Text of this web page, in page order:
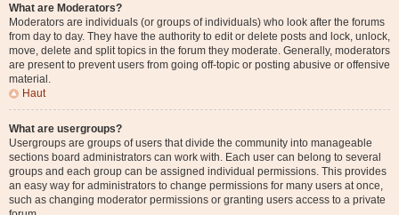
What are Moderators?
Moderators are individuals (or groups of individuals) who look after the forums
from day to day. They have the authority to edit or delete posts and lock, unlock,
move, delete and split topics in the forum they moderate. Generally, moderators
are present to prevent users from going off-topic or posting abusive or offensive
material.
Haut
What are usergroups?
Usergroups are groups of users that divide the community into manageable
sections board administrators can work with. Each user can belong to several
groups and each group can be assigned individual permissions. This provides
an easy way for administrators to change permissions for many users at once,
such as changing moderator permissions or granting users access to a private